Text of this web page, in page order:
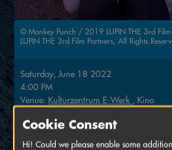
© Monkey Punch / 2019 LUPIN THE 3rd Film
LUPIN THE 3rd Film Partners, All Rights
Saturday, June 18 2022
4:00 PM
Venue: Kulturzentrum E-Werk , Kino
Tickets: 9,–
with festival ticket: 7,–
Cookie Consent
Hi! Could we please enable some